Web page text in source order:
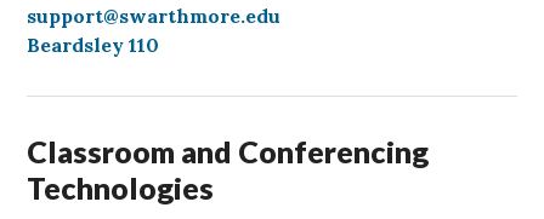
a
l
support@swarthmore.edu
Beardsley 110
Classroom and Conferencing
Technologies